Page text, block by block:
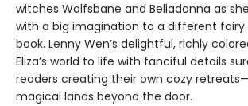
witches Wolfsbane and Belladonna as
with a big imagination to a different fairy
book. Lenny Wen’s delightful, richly
Eliza’s world to life with fanciful details
readers creating their own cozy
magical lands beyond the door.